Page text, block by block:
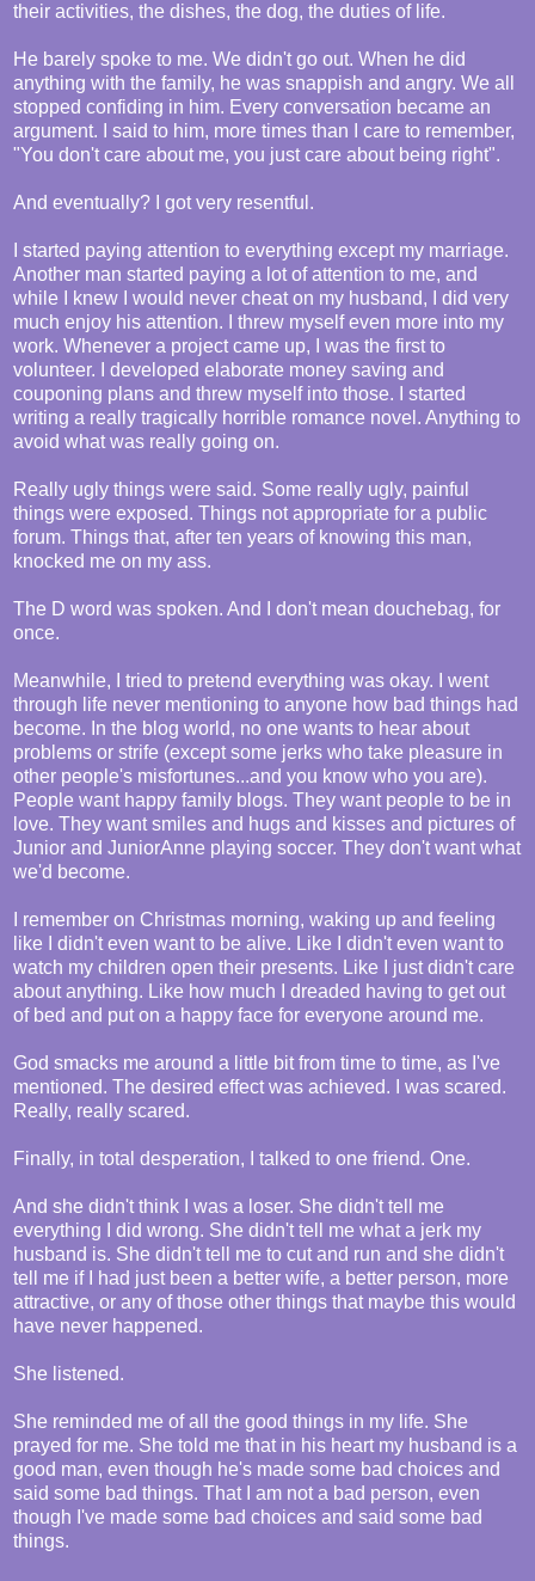
their activities, the dishes, the dog, the duties of life.
He barely spoke to me. We didn't go out. When he did
anything with the family, he was snappish and angry. We all
stopped confiding in him. Every conversation became an
argument. I said to him, more times than I care to remember,
"You don't care about me, you just care about being right".
And eventually? I got very resentful.
I started paying attention to everything except my marriage.
Another man started paying a lot of attention to me, and
while I knew I would never cheat on my husband, I did very
much enjoy his attention. I threw myself even more into my
work. Whenever a project came up, I was the first to
volunteer. I developed elaborate money saving and
couponing plans and threw myself into those. I started
writing a really tragically horrible romance novel. Anything to
avoid what was really going on.
Really ugly things were said. Some really ugly, painful
things were exposed. Things not appropriate for a public
forum. Things that, after ten years of knowing this man,
knocked me on my ass.
The D word was spoken. And I don't mean douchebag, for
once.
Meanwhile, I tried to pretend everything was okay. I went
through life never mentioning to anyone how bad things had
become. In the blog world, no one wants to hear about
problems or strife (except some jerks who take pleasure in
other people's misfortunes...and you know who you are).
People want happy family blogs. They want people to be in
love. They want smiles and hugs and kisses and pictures of
Junior and JuniorAnne playing soccer. They don't want what
we'd become.
I remember on Christmas morning, waking up and feeling
like I didn't even want to be alive. Like I didn't even want to
watch my children open their presents. Like I just didn't care
about anything. Like how much I dreaded having to get out
of bed and put on a happy face for everyone around me.
God smacks me around a little bit from time to time, as I've
mentioned. The desired effect was achieved. I was scared.
Really, really scared.
Finally, in total desperation, I talked to one friend. One.
And she didn't think I was a loser. She didn't tell me
everything I did wrong. She didn't tell me what a jerk my
husband is. She didn't tell me to cut and run and she didn't
tell me if I had just been a better wife, a better person, more
attractive, or any of those other things that maybe this would
have never happened.
She listened.
She reminded me of all the good things in my life. She
prayed for me. She told me that in his heart my husband is a
good man, even though he's made some bad choices and
said some bad things. That I am not a bad person, even
though I've made some bad choices and said some bad
things.